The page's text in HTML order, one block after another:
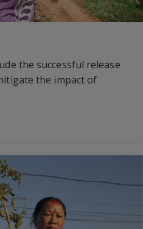
the successful release
the impact of